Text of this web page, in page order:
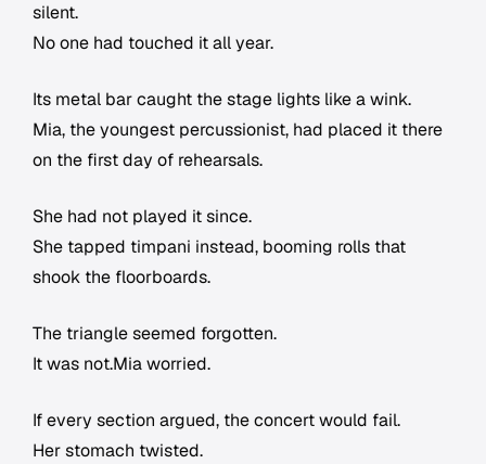
silent.
No one had touched it all year.
Its metal bar caught the stage lights like a wink.
Mia, the youngest percussionist, had placed it there
on the first day of rehearsals.
She had not played it since.
She tapped timpani instead, booming rolls that
shook the floorboards.
The triangle seemed forgotten.
It was not.Mia worried.
If every section argued, the concert would fail.
Her stomach twisted.